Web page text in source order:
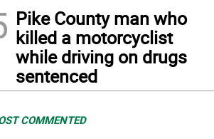
Pike County man who
killed a motorcyclist
while driving on drugs
sentenced
COMMENTED